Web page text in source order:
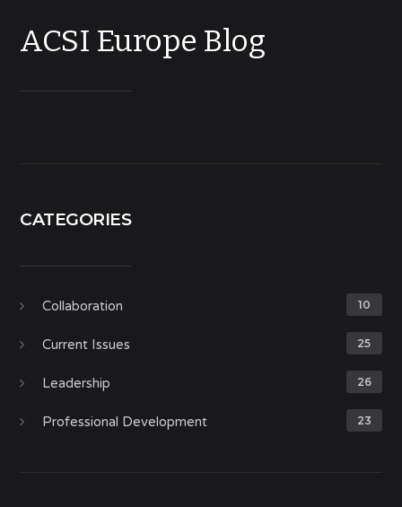
ACSI Europe Blog
CATEGORIES
Collaboration 10
Current Issues 25
Leadership 26
Professional Development 23